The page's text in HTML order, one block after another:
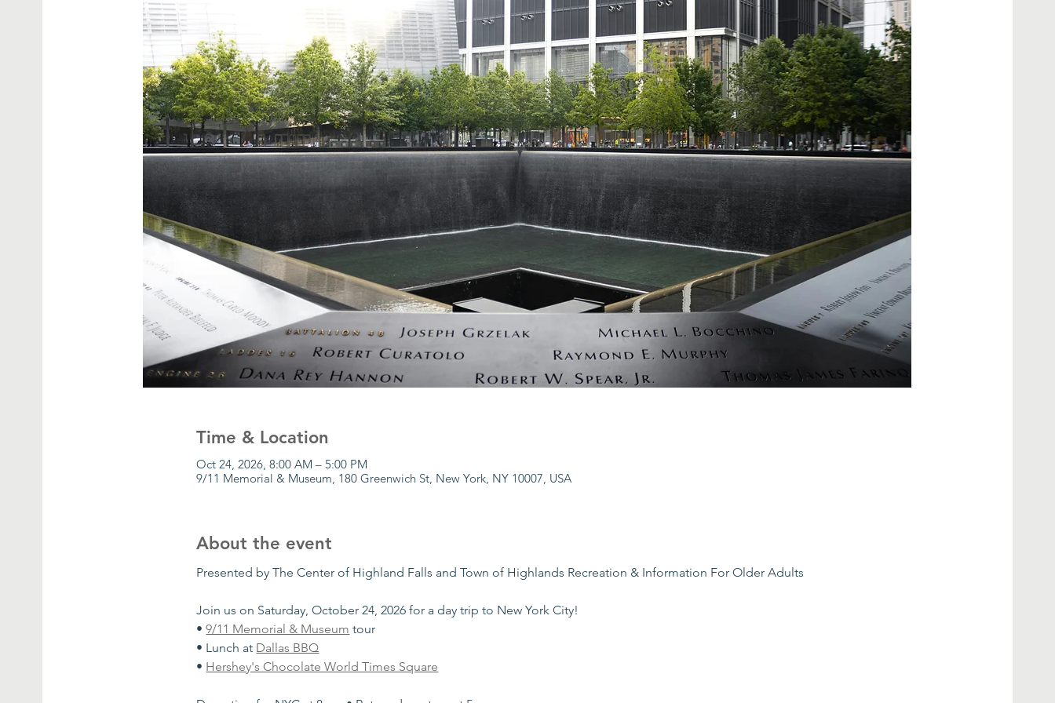
Time & Location
Oct 24, 2026, 8:00 AM – 5:00 PM
9/11 Memorial & Museum, 180 Greenwich St, New York, NY 10007, USA
About the event
Presented by The Center of Highland Falls and Town of Highlands Recreation & Information For Older Adults
Join us on Saturday, October 24, 2026 for a day trip to New York City!
• 9/11 Memorial & Museum tour
• Lunch at Dallas BBQ
• Hershey's Chocolate World Times Square